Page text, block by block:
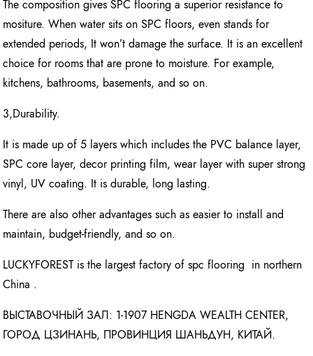
The composition gives SPC flooring a superior resistance to
mositure. When water sits on SPC floors, even stands for
extended periods, It won’t damage the surface. It is an excellent
choice for rooms that are prone to moisture. For example,
kitchens, bathrooms, basements, and so on.
3,Durability.
It is made up of 5 layers which includes the PVC balance layer,
SPC core layer, decor printing film, wear layer with super strong
vinyl, UV coating. It is durable, long lasting.
There are also other advantages such as easier to install and
maintain, budget-friendly, and so on.
LUCKYFOREST is the largest factory of spc flooring in northern
China .
ВЫСТАВОЧНЫЙ ЗАЛ: 1-1907 HENGDA WEALTH CENTER,
ГОРОД ЦЗИНАНЬ, ПРОВИНЦИЯ ШАНЬДУН, КИТАЙ.